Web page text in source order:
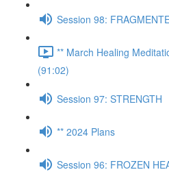
Session 98:
** March Healing
(91:02)
Session 97: STRENGTH
** 2024 Plans
Session 96: FROZEN